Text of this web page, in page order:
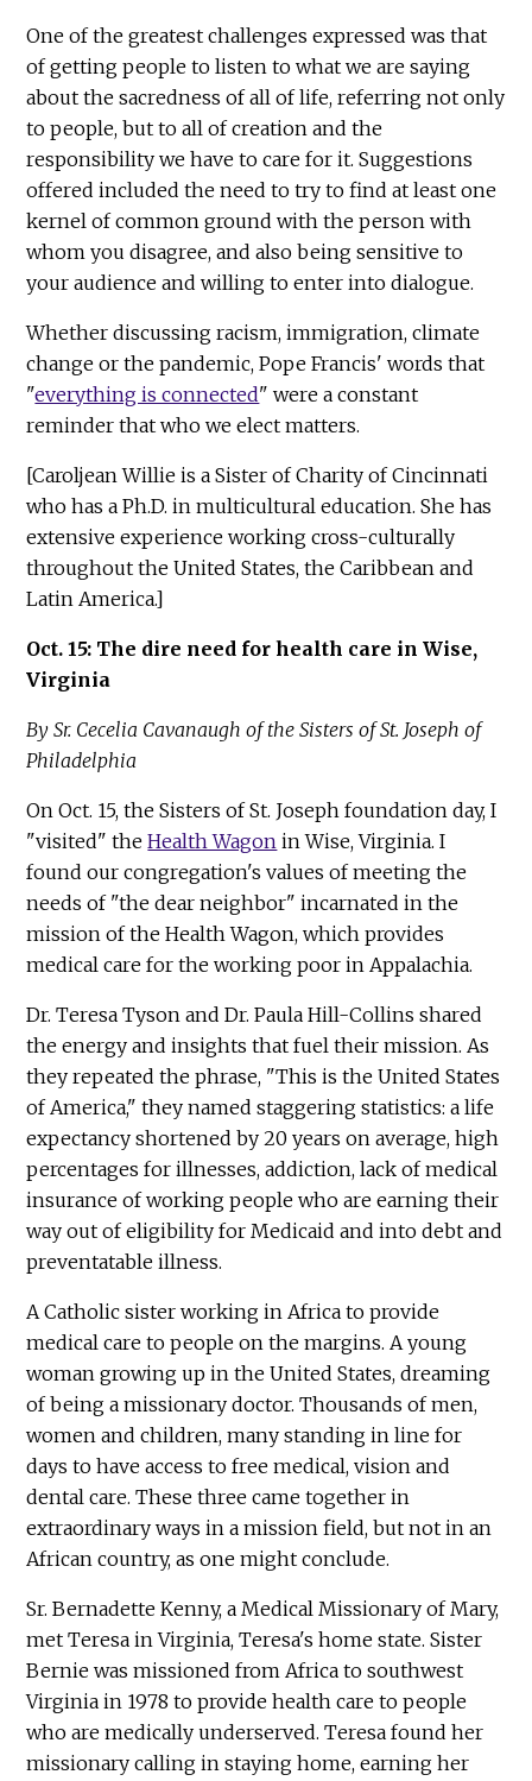
One of the greatest challenges expressed was that
of getting people to listen to what we are saying
about the sacredness of all of life, referring not only
to people, but to all of creation and the
responsibility we have to care for it. Suggestions
offered included the need to try to find at least one
kernel of common ground with the person with
whom you disagree, and also being sensitive to
your audience and willing to enter into dialogue.
Whether discussing racism, immigration, climate
change or the pandemic, Pope Francis' words that
"everything is connected" were a constant
reminder that who we elect matters.
[Caroljean Willie is a Sister of Charity of Cincinnati
who has a Ph.D. in multicultural education. She has
extensive experience working cross-culturally
throughout the United States, the Caribbean and
Latin America.]
Oct. 15: The dire need for health care in Wise,
Virginia
By Sr. Cecelia Cavanaugh of the Sisters of St. Joseph of
Philadelphia
On Oct. 15, the Sisters of St. Joseph foundation day, I
"visited" theHealth Wagon in Wise, Virginia. I
found our congregation's values of meeting the
needs of "the dear neighbor" incarnated in the
mission of the Health Wagon, which provides
medical care for the working poor in Appalachia.
Dr. Teresa Tyson and Dr. Paula Hill-Collins shared
the energy and insights that fuel their mission. As
they repeated the phrase, "This is the United States
of America," they named staggering statistics: a life
expectancy shortened by 20 years on average, high
percentages for illnesses, addiction, lack of medical
insurance of working people who are earning their
way out of eligibility for Medicaid and into debt and
preventatable illness.
A Catholic sister working in Africa to provide
medical care to people on the margins. A young
woman growing up in the United States, dreaming
of being a missionary doctor. Thousands of men,
women and children, many standing in line for
days to have access to free medical, vision and
dental care. These three came together in
extraordinary ways in a mission field, but not in an
African country, as one might conclude.
Sr. Bernadette Kenny, a Medical Missionary of Mary,
met Teresa in Virginia, Teresa's home state. Sister
Bernie was missioned from Africa to southwest
Virginia in 1978 to provide health care to people
who are medically underserved. Teresa found her
missionary calling in staying home, earning her